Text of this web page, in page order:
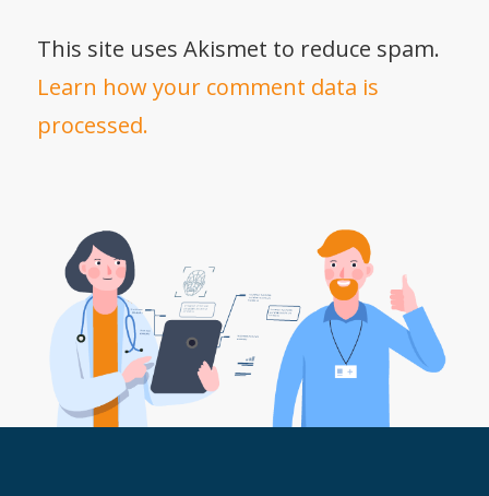
This site uses Akismet to reduce spam.
Learn how your comment data is
processed.